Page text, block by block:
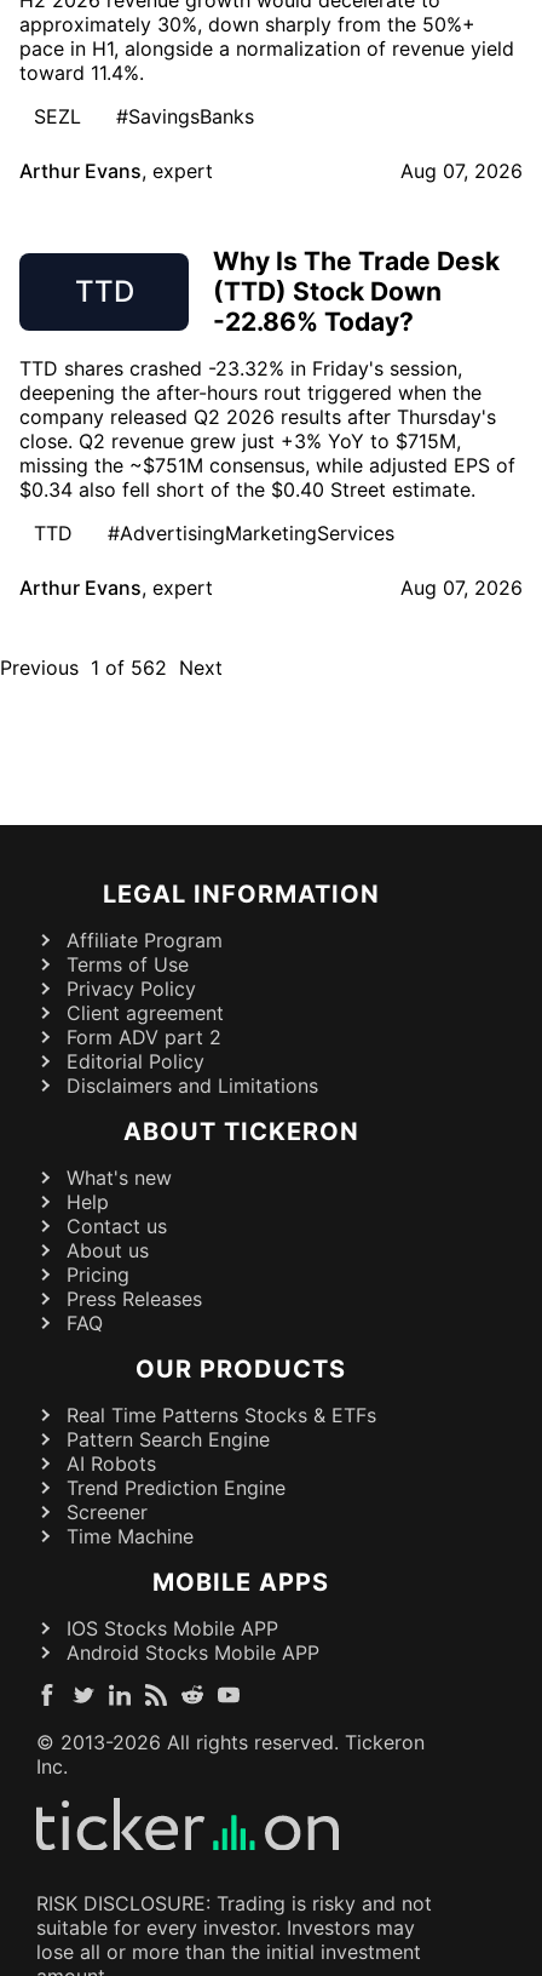
approximately 30%, down sharply from the 50%+
pace in H1, alongside a normalization of revenue yield
toward 11.4%.
SEZL
#SavingsBanks
Arthur Evans, expert Aug 07, 2026
TTD
Why Is The Trade Desk
(TTD) Stock Down
-22.86% Today?
TTD shares crashed -23.32% in Friday's session,
deepening the after-hours rout triggered when the
company released Q2 2026 results after Thursday's
close. Q2 revenue grew just +3% YoY to $715M,
missing the ~$751M consensus, while adjusted EPS of
$0.34 also fell short of the $0.40 Street estimate.
TTD
#AdvertisingMarketingServices
Arthur Evans, expert Aug 07, 2026
Previous 1 of 562 Next
LEGAL INFORMATION
Affiliate Program
Terms of Use
Privacy Policy
Client agreement
Form ADV part 2
Editorial Policy
Disclaimers and Limitations
ABOUT TICKERON
What's new
Help
Contact us
About us
Pricing
Press Releases
FAQ
OUR PRODUCTS
Real Time Patterns Stocks & ETFs
Pattern Search Engine
AI Robots
Trend Prediction Engine
Screener
Time Machine
MOBILE APPS
IOS Stocks Mobile APP
Android Stocks Mobile APP
© 2013-2026 All rights reserved. Tickeron
Inc.
RISK DISCLOSURE: Trading is risky and not
suitable for every investor. Investors may
lose all or more than the initial investment